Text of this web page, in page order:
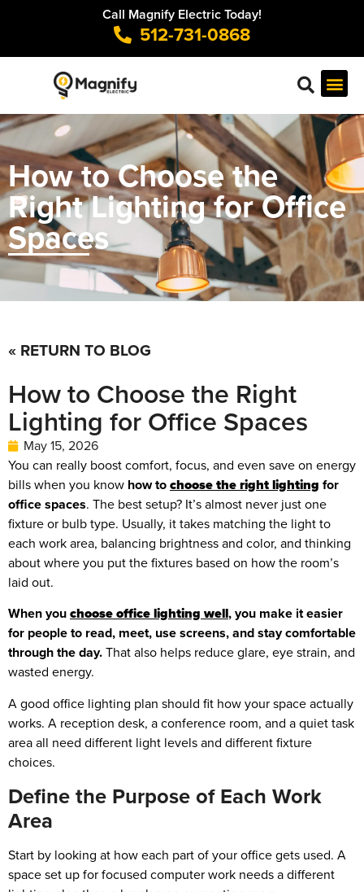
Call Magnify Electric Today!
512-731-0868
How to Choose the
Right Lighting for Office
Spaces
« RETURN TO BLOG
How to Choose the Right
Lighting for Office Spaces
May 15, 2026
You can really boost comfort, focus, and even save on energy
bills when you know how tochoose the right lighting for
office spaces. The best setup? It’s almost never just one
fixture or bulb type. Usually, it takes matching the light to
each work area, balancing brightness and color, and thinking
about where you put the fixtures based on how the room’s
laid out.
When youchoose office lighting well, you make it easier
for people to read, meet, use screens, and stay comfortable
through the day.That also helps reduce glare, eye strain, and
wasted energy.
A good office lighting plan should fit how your space actually
works. A reception desk, a conference room, and a quiet task
area all need different light levels and different fixture
choices.
Define the Purpose of Each Work
Area
Start by looking at how each part of your office gets used. A
space set up for focused computer work needs a different